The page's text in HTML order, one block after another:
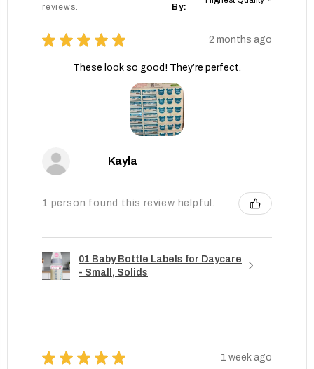
reviews.
By:
★ ★ ★ ★ ★ 2 months ago
These look so good! They’re perfect.
Kayla
1 person found this review helpful.
01 Baby Bottle Labels for Daycare
- Small, Solids
★ ★ ★ ★ ★ 1 week ago